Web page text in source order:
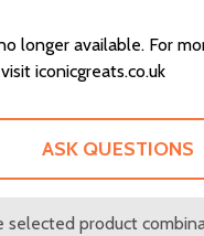
longer available. For
iconicgreats.co.uk
ASK QUESTIONS
selected product